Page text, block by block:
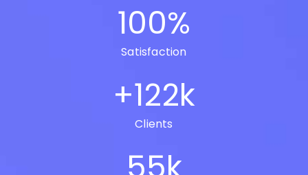
Satisfaction
100%
Clients
+122k